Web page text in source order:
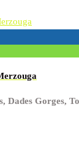
Dades Gorges,